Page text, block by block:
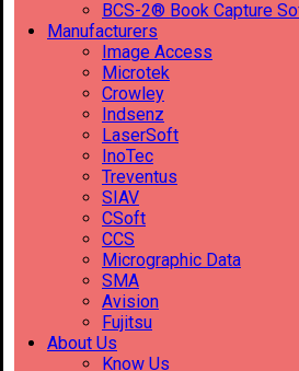
BCS-2® Book Capture
Manufacturers
Image Access
Microtek
Crowley
Indsenz
LaserSoft
InoTec
Treventus
SIAV
CSoft
CCS
Micrographic Data
SMA
Avision
Fujitsu
About Us
Know Us